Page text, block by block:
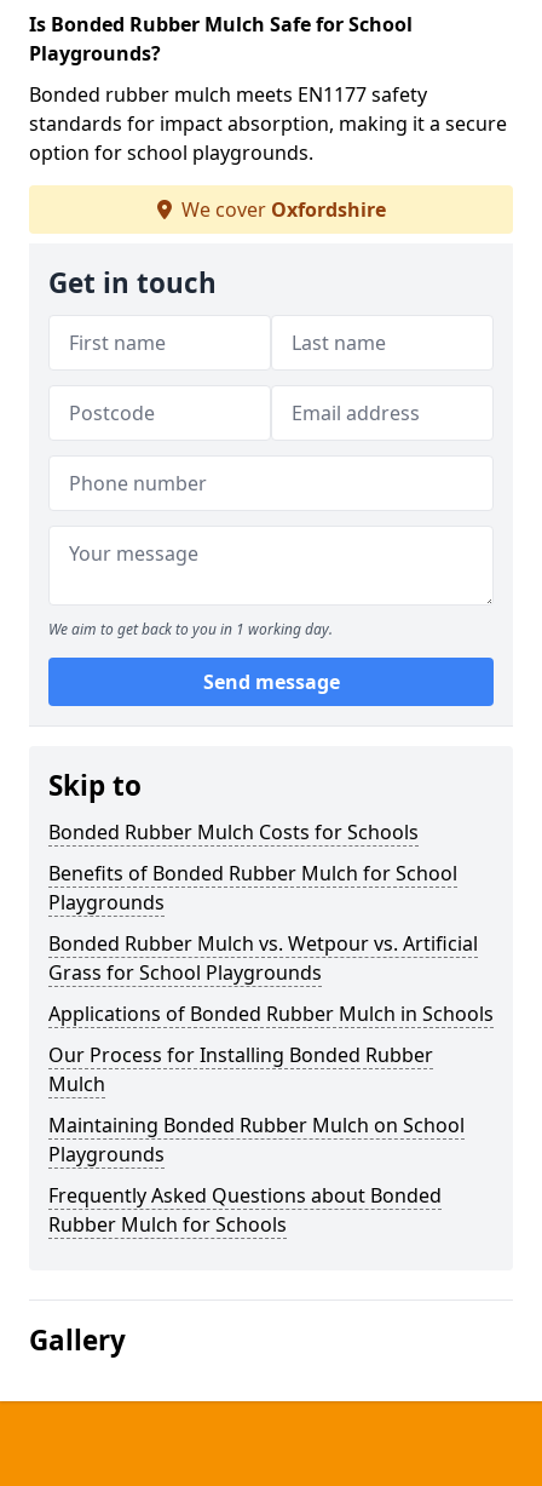
Is Bonded Rubber Mulch Safe for School
Playgrounds?
Bonded rubber mulch meets EN1177 safety
standards for impact absorption, making it a secure
option for school playgrounds.
We cover Oxfordshire
Get in touch
We aim to get back to you in 1 working day.
Send message
Skip to
Bonded Rubber Mulch Costs for Schools
Benefits of Bonded Rubber Mulch for School
Playgrounds
Bonded Rubber Mulch vs. Wetpour vs. Artificial
Grass for School Playgrounds
Applications of Bonded Rubber Mulch in Schools
Our Process for Installing Bonded Rubber
Mulch
Maintaining Bonded Rubber Mulch on School
Playgrounds
Frequently Asked Questions about Bonded
Rubber Mulch for Schools
Gallery